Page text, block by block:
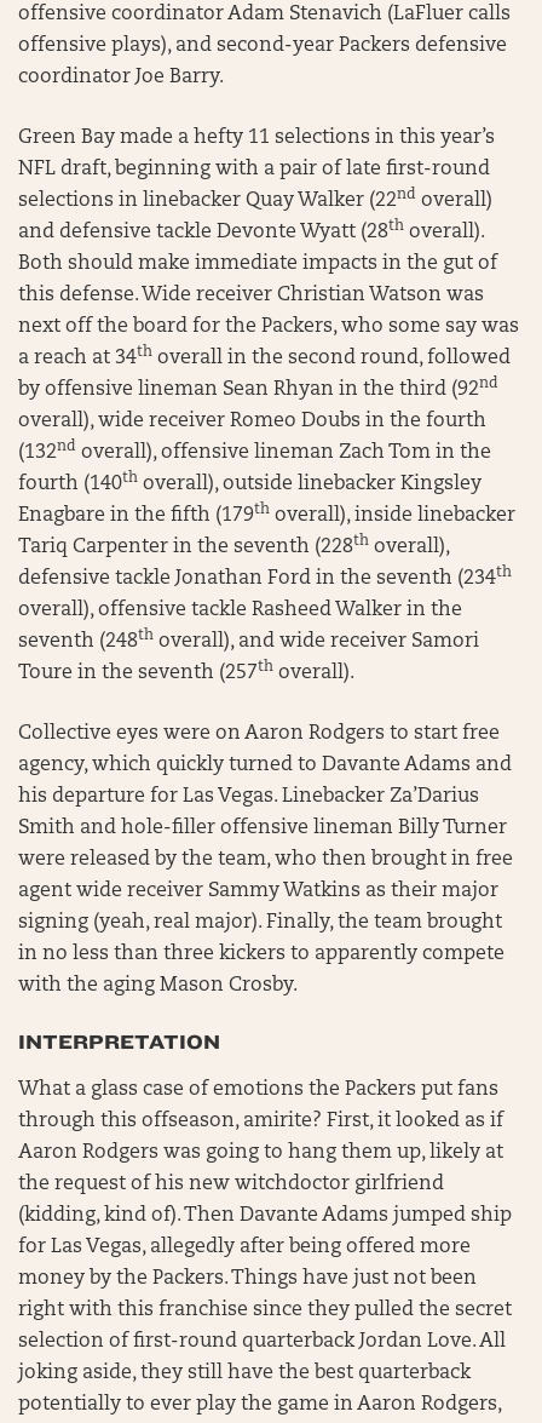
offensive coordinator Adam Stenavich (LaFluer calls
offensive plays), and second-year Packers defensive
coordinator Joe Barry.
Green Bay made a hefty 11 selections in this year’s
NFL draft, beginning with a pair of late first-round
selections in linebacker Quay Walker (22nd overall)
and defensive tackle Devonte Wyatt (28th overall).
Both should make immediate impacts in the gut of
this defense. Wide receiver Christian Watson was
next off the board for the Packers, who some say was
a reach at 34th overall in the second round, followed
by offensive lineman Sean Rhyan in the third (92nd
overall), wide receiver Romeo Doubs in the fourth
(132nd overall), offensive lineman Zach Tom in the
fourth (140th overall), outside linebacker Kingsley
Enagbare in the fifth (179th overall), inside linebacker
Tariq Carpenter in the seventh (228th overall),
defensive tackle Jonathan Ford in the seventh (234th
overall), offensive tackle Rasheed Walker in the
seventh (248th overall), and wide receiver Samori
Toure in the seventh (257th overall).
Collective eyes were on Aaron Rodgers to start free
agency, which quickly turned to Davante Adams and
his departure for Las Vegas. Linebacker Za’Darius
Smith and hole-filler offensive lineman Billy Turner
were released by the team, who then brought in free
agent wide receiver Sammy Watkins as their major
signing (yeah, real major). Finally, the team brought
in no less than three kickers to apparently compete
with the aging Mason Crosby.
INTERPRETATION
What a glass case of emotions the Packers put fans
through this offseason, amirite? First, it looked as if
Aaron Rodgers was going to hang them up, likely at
the request of his new witchdoctor girlfriend
(kidding, kind of). Then Davante Adams jumped ship
for Las Vegas, allegedly after being offered more
money by the Packers. Things have just not been
right with this franchise since they pulled the secret
selection of first-round quarterback Jordan Love. All
joking aside, they still have the best quarterback
potentially to ever play the game in Aaron Rodgers,